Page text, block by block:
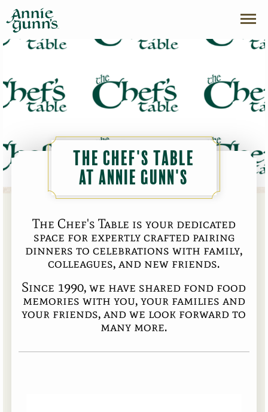
The Chef's Table
at Annie Gunn's
The Chef's Table is your dedicated
space for expertly crafted pairing
dinners to celebrations with family,
colleagues, and new friends.
Since 1990, we have shared fond food
memories with you, your families and
your friends, and we look forward to
many more.